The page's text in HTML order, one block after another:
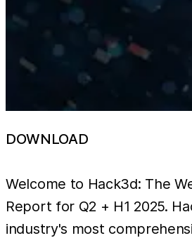
DOWNLOAD
Welcome to Hack3d: The
Report for Q2 + H1 2025.
industry's most